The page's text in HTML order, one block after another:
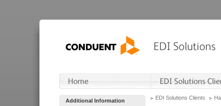
Additional Information EDI Solutions Clients